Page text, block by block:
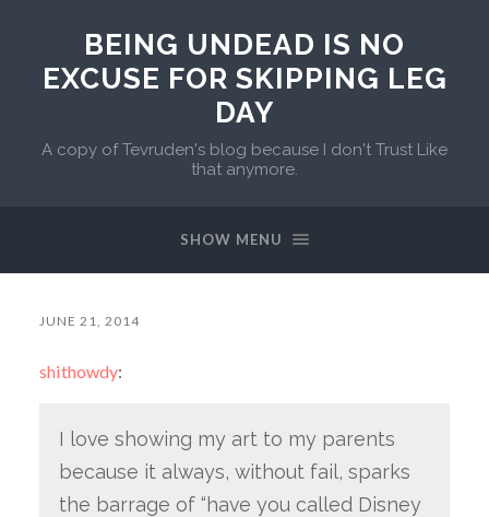
BEING UNDEAD IS NO
EXCUSE FOR SKIPPING LEG
DAY
A copy of Tevruden's blog because I don't Trust Like
that anymore.
SHOW MENU
JUNE 21, 2014
shithowdy:
I love showing my art to my parents
because it always, without fail, sparks
the barrage of “have you called Disney